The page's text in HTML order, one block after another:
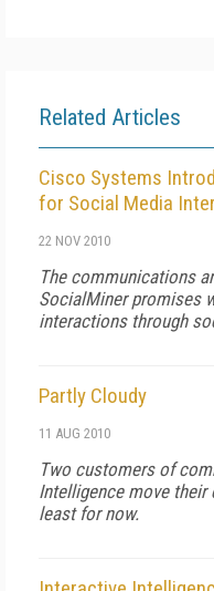
Related Articles
Cisco Systems
for Social Media
22 NOV 2010
The communications
SocialMiner promises
interactions through
Partly Cloudy
11 AUG 2010
Two customers of
Intelligence move
least for now.